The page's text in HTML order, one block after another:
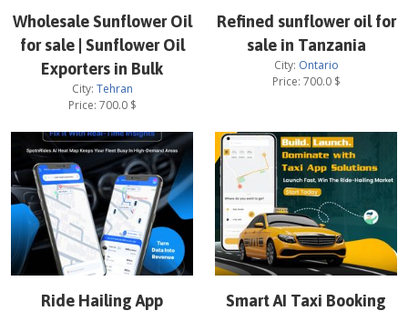
Wholesale Sunflower Oil
for sale | Sunflower Oil
Exporters in Bulk
City: Tehran
Price: 700.0$
Refined sunflower oil for
sale in Tanzania
City: Ontario
Price: 700.0$
Ride Hailing App
Smart AI Taxi Booking